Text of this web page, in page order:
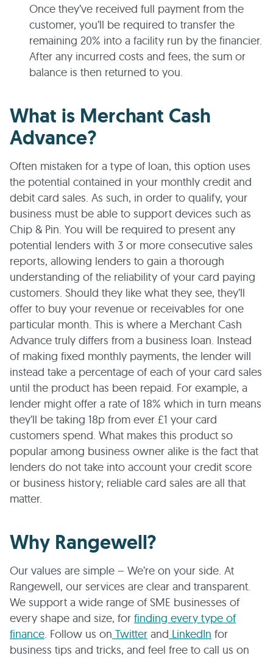
Once they’ve received full payment from the
customer, you’ll be required to transfer the
remaining 20% into a facility run by the financier.
After any incurred costs and fees, the sum or
balance is then returned to you.
What is Merchant Cash
Advance?
Often mistaken for a type of loan, this option uses
the potential contained in your monthly credit and
debit card sales. As such, in order to qualify, your
business must be able to support devices such as
Chip & Pin. You will be required to present any
potential lenders with 3 or more consecutive sales
reports, allowing lenders to gain a thorough
understanding of the reliability of your card paying
customers. Should they like what they see, they’ll
offer to buy your revenue or receivables for one
particular month. This is where a Merchant Cash
Advance truly differs from a business loan. Instead
of making fixed monthly payments, the lender will
instead take a percentage of each of your card sales
until the product has been repaid. For example, a
lender might offer a rate of 18% which in turn means
they’ll be taking 18p from ever £1 your card
customers spend. What makes this product so
popular among business owner alike is the fact that
lenders do not take into account your credit score
or business history; reliable card sales are all that
matter.
Why Rangewell?
Our values are simple – We’re on your side. At
Rangewell, our services are clear and transparent.
We support a wide range of SME businesses of
every shape and size, for finding every type of
finance. Follow us on Twitter and LinkedIn for
business tips and tricks, and feel free to call us on